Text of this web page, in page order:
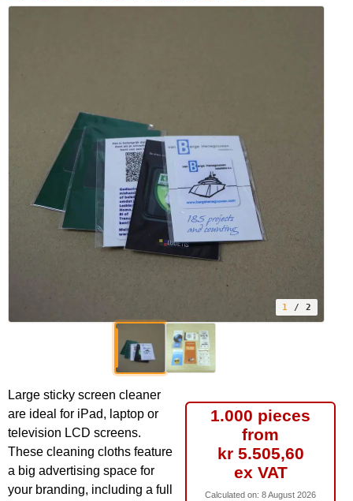
1 / 2
1.000 pieces
from
kr 5.505,60
ex VAT
Calculated on: 8 August 2026
Large sticky screen cleaner
are ideal for iPad, laptop or
television LCD screens.
These cleaning cloths feature
a big advertising space for
your branding, including a full